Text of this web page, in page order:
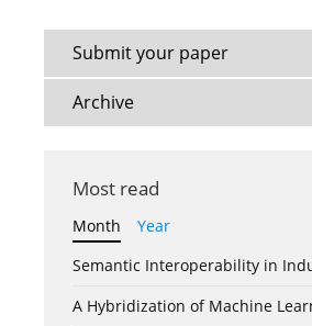
Submit your paper
Archive
Most read
Month
Year
Semantic Interoperability in
A Hybridization of Machine